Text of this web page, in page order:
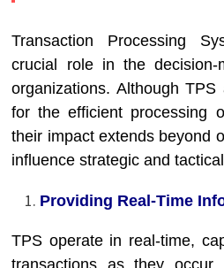
Transaction Processing
crucial role in the decision-
organizations. Although
for the efficient processing
their impact extends beyond
influence strategic and
Providing Real-Time
TPS operate in real-time,
transactions as they occur.